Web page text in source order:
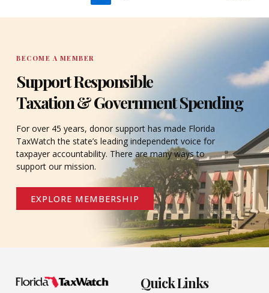
BECOME A MEMBER
Support Responsible
Taxation & Government Spending
For over 45 years, donor support has made Florida
TaxWatch the state’s leading independent voice for
taxpayer accountability. There are many ways to
support our mission.
EXPLORE MEMBERSHIP
Quick Links